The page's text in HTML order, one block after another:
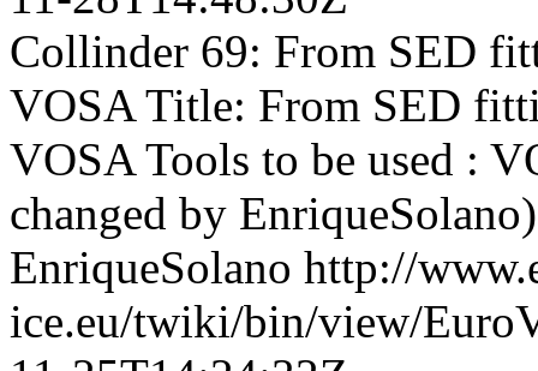
Collinder 69: From SED
VOSA Title: From SED
VOSA Tools to be used :
changed by EnriqueSolano)
EnriqueSolano http://
ice.eu/twiki/bin/view/